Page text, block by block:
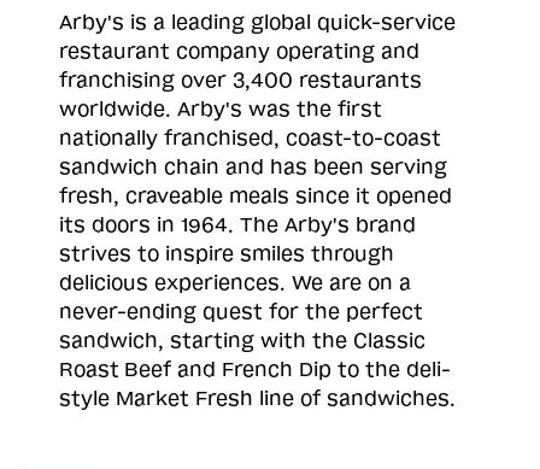
Arby's is a leading global quick-service
restaurant company operating and
franchising over 3,400 restaurants
worldwide. Arby's was the first
nationally franchised, coast-to-coast
sandwich chain and has been serving
fresh, craveable meals since it opened
its doors in 1964. The Arby's brand
strives to inspire smiles through
delicious experiences. We are on a
never-ending quest for the perfect
sandwich, starting with the Classic
Roast Beef and French Dip to the deli-
style Market Fresh line of sandwiches.